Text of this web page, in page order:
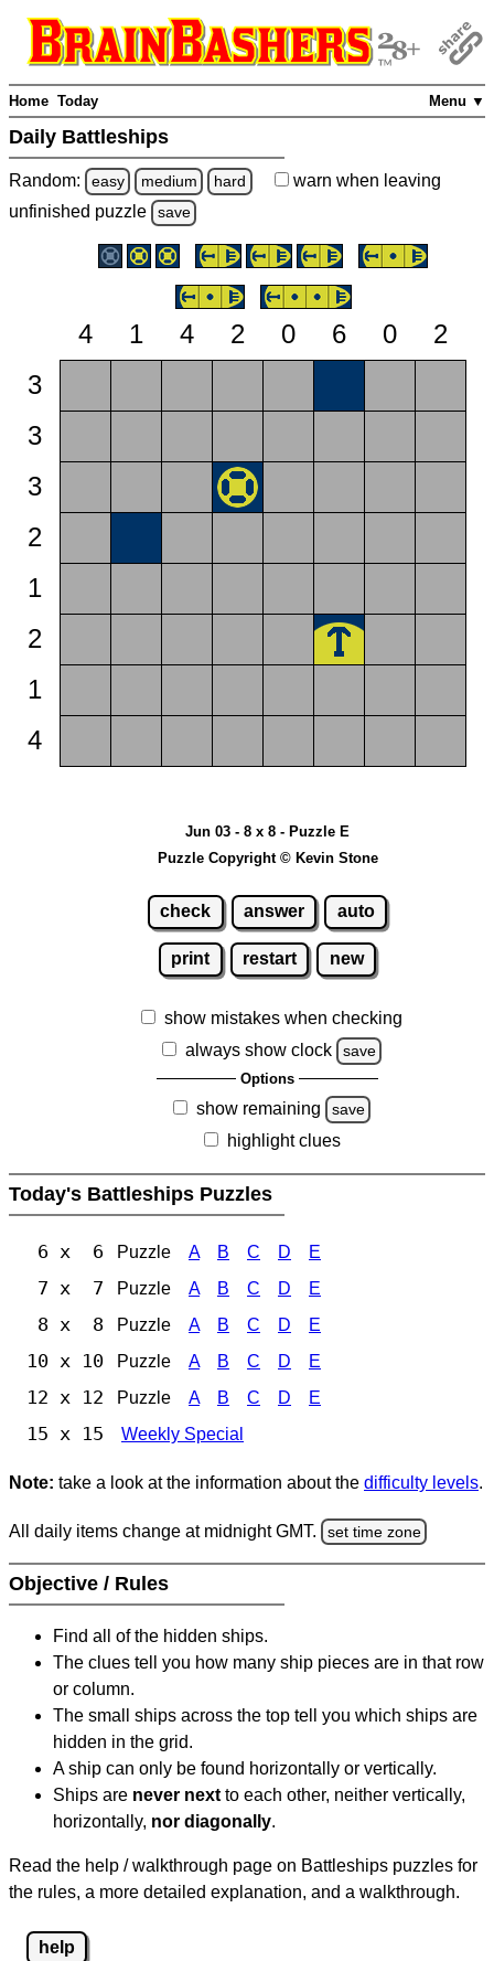
Menu ▼
Home Today
Daily Battleships
Random: easy medium hard warn when leaving
unfinished puzzle save
4 1 4 2 0 6 0
2
3
3
3
2
1
2
1
4
Jun 03 - 8 x 8 - Puzzle E
Puzzle Copyright © Kevin Stone
check answer auto
print restart new
show mistakes when checking
always show clock
save
Options
show remaining save
highlight clues
Today's Battleships Puzzles
6 x 6 Puzzle A B C D E
7 x 7 Puzzle A B C D E
8 x 8 Puzzle A B C D E
10 x 10 Puzzle A B C D E
12 x 12 Puzzle A B C D E
15 x 15 Weekly Special
Note: take a look at the information about the difficulty levels.
All daily items change at midnight GMT. set time zone
Objective / Rules
Find all of the hidden ships.
The clues tell you how many ship pieces are in that row
or column.
The small ships across the top tell you which ships are
hidden in the grid.
A ship can only be found horizontally or vertically.
Ships are never next to each other, neither vertically,
horizontally, nor diagonally.
Read the help / walkthrough page on Battleships puzzles for
the rules, a more detailed explanation, and a walkthrough.
help